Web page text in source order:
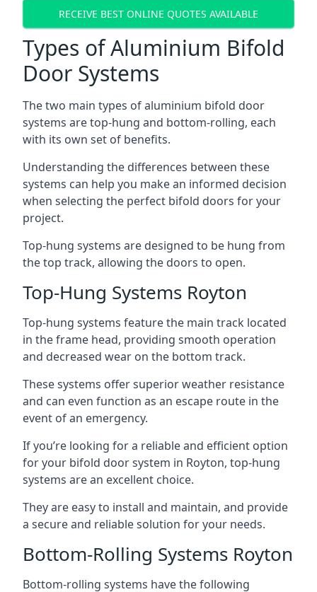
RECEIVE BEST ONLINE QUOTES AVAILABLE
Types of Aluminium Bifold
Door Systems
The two main types of aluminium bifold door
systems are top-hung and bottom-rolling, each
with its own set of benefits.
Understanding the differences between these
systems can help you make an informed decision
when selecting the perfect bifold doors for your
project.
Top-hung systems are designed to be hung from
the top track, allowing the doors to open.
Top-Hung Systems Royton
Top-hung systems feature the main track located
in the frame head, providing smooth operation
and decreased wear on the bottom track.
These systems offer superior weather resistance
and can even function as an escape route in the
event of an emergency.
If you’re looking for a reliable and efficient option
for your bifold door system in Royton, top-hung
systems are an excellent choice.
They are easy to install and maintain, and provide
a secure and reliable solution for your needs.
Bottom-Rolling Systems Royton
Bottom-rolling systems have the following